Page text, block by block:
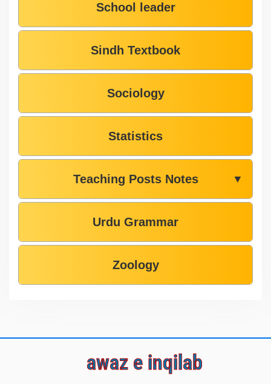
School leader
Sindh Textbook
Sociology
Statistics
Teaching Posts Notes ▼
Urdu Grammar
Zoology
awaz e inqilab